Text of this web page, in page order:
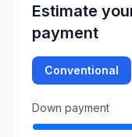
Estimate
payment
Conventional
Down payment